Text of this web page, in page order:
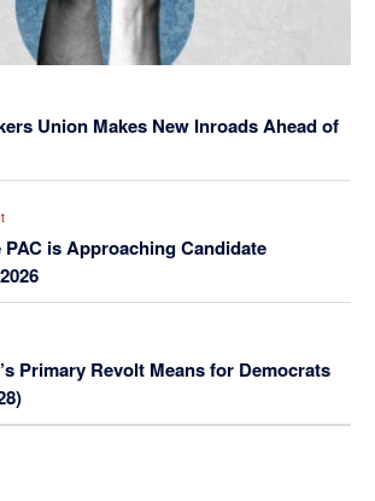
Union Makes New Inroads Ahead of
is Approaching Candidate
Primary Revolt Means for Democrats